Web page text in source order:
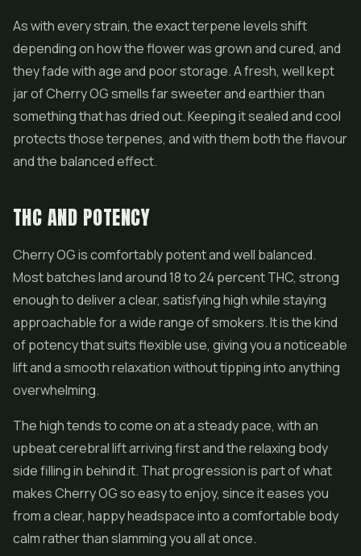
As with every strain, the exact terpene levels shift
depending on how the flower was grown and cured, and
they fade with age and poor storage. A fresh, well kept
jar of Cherry OG smells far sweeter and earthier than
something that has dried out. Keeping it sealed and cool
protects those terpenes, and with them both the flavour
and the balanced effect.
THC AND POTENCY
Cherry OG is comfortably potent and well balanced.
Most batches land around 18 to 24 percent THC, strong
enough to deliver a clear, satisfying high while staying
approachable for a wide range of smokers. It is the kind
of potency that suits flexible use, giving you a noticeable
lift and a smooth relaxation without tipping into anything
overwhelming.
The high tends to come on at a steady pace, with an
upbeat cerebral lift arriving first and the relaxing body
side filling in behind it. That progression is part of what
makes Cherry OG so easy to enjoy, since it eases you
from a clear, happy headspace into a comfortable body
calm rather than slamming you all at once.